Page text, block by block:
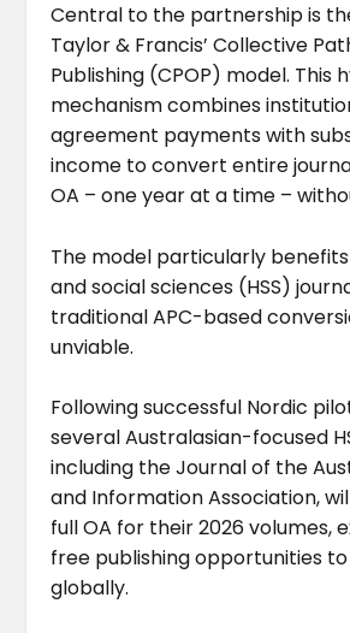
Central to the partnership is
Taylor & Francis’ Collective
Publishing (CPOP) model. This
mechanism combines
agreement payments with
income to convert entire
OA – one year at a time –
The model particularly
and social sciences (HSS)
traditional APC-based
unviable.
Following successful Nordic
several Australasian-focused
including the Journal of the
and Information Association,
full OA for their 2026 volumes,
free publishing opportunities
globally.